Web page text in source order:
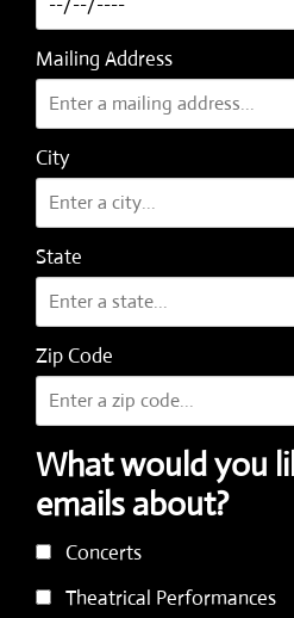
Mailing Address
City
State
Zip Code
What would you
emails about?
Concerts
Theatrical Performances